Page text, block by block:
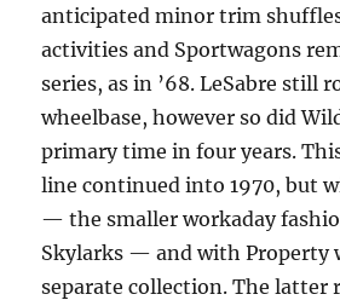
anticipated minor trim
activities and Sportwagons
series, as in ’68. LeSabre still
wheelbase, however so did
primary time in four years.
line continued into 1970, but
— the smaller workaday
Skylarks — and with Property
separate collection. The latter